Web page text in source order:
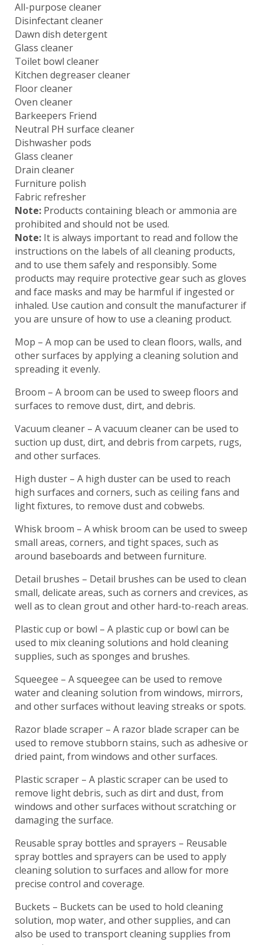
All-purpose cleaner
Disinfectant cleaner
Dawn dish detergent
Glass cleaner
Toilet bowl cleaner
Kitchen degreaser cleaner
Floor cleaner
Oven cleaner
Barkeepers Friend
Neutral PH surface cleaner
Dishwasher pods
Glass cleaner
Drain cleaner
Furniture polish
Fabric refresher
Note: Products containing bleach or ammonia are
prohibited and should not be used.
Note: It is always important to read and follow the
instructions on the labels of all cleaning products,
and to use them safely and responsibly. Some
products may require protective gear such as gloves
and face masks and may be harmful if ingested or
inhaled. Use caution and consult the manufacturer if
you are unsure of how to use a cleaning product.
Mop – A mop can be used to clean floors, walls, and
other surfaces by applying a cleaning solution and
spreading it evenly.
Broom – A broom can be used to sweep floors and
surfaces to remove dust, dirt, and debris.
Vacuum cleaner – A vacuum cleaner can be used to
suction up dust, dirt, and debris from carpets, rugs,
and other surfaces.
High duster – A high duster can be used to reach
high surfaces and corners, such as ceiling fans and
light fixtures, to remove dust and cobwebs.
Whisk broom – A whisk broom can be used to sweep
small areas, corners, and tight spaces, such as
around baseboards and between furniture.
Detail brushes – Detail brushes can be used to clean
small, delicate areas, such as corners and crevices, as
well as to clean grout and other hard-to-reach areas.
Plastic cup or bowl – A plastic cup or bowl can be
used to mix cleaning solutions and hold cleaning
supplies, such as sponges and brushes.
Squeegee – A squeegee can be used to remove
water and cleaning solution from windows, mirrors,
and other surfaces without leaving streaks or spots.
Razor blade scraper – A razor blade scraper can be
used to remove stubborn stains, such as adhesive or
dried paint, from windows and other surfaces.
Plastic scraper – A plastic scraper can be used to
remove light debris, such as dirt and dust, from
windows and other surfaces without scratching or
damaging the surface.
Reusable spray bottles and sprayers – Reusable
spray bottles and sprayers can be used to apply
cleaning solution to surfaces and allow for more
precise control and coverage.
Buckets – Buckets can be used to hold cleaning
solution, mop water, and other supplies, and can
also be used to transport cleaning supplies from